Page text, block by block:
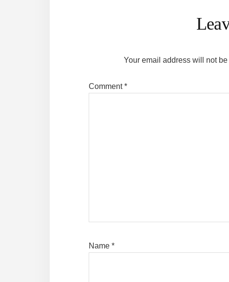
Your email address will not
Comment*
Name *